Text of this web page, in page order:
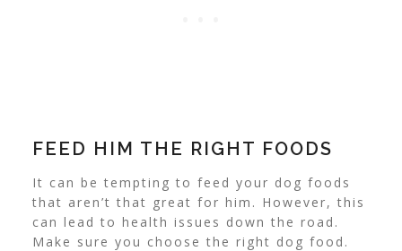
FEED HIM THE RIGHT FOODS
It can be tempting to feed your dog foods
that aren’t that great for him. However, this
can lead to health issues down the road.
Make sure you choose the right dog food.